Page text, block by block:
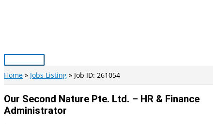
Main
Menu
Home Jobs Listing Job ID: 261054
Our Second Nature Pte. Ltd. – HR & Finance
Administrator